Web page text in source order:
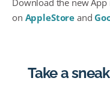
Download the new App
on AppleStore and
Take a